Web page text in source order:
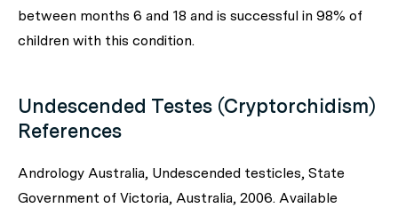
between months 6 and 18 and is successful in 98% of
children with this condition.
Undescended Testes (Cryptorchidism)
References
Andrology Australia, Undescended testicles, State
Government of Victoria, Australia, 2006. Available